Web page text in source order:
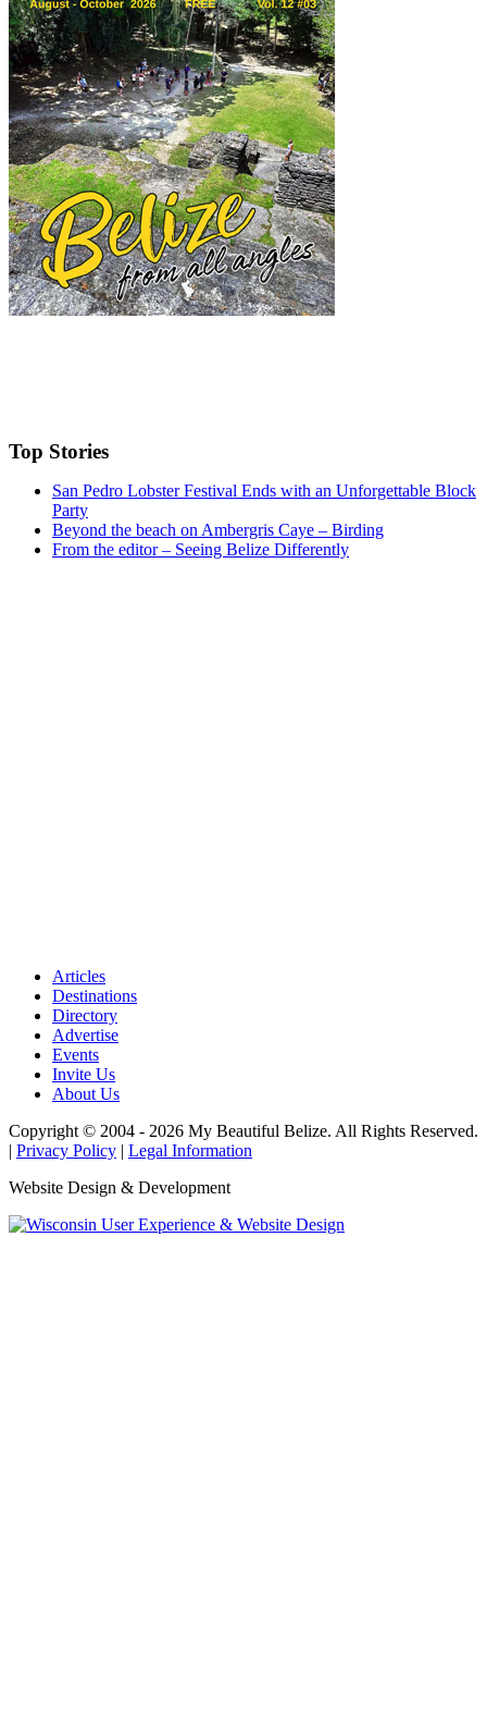
Top Stories
San Pedro Lobster Festival Ends with an Unforgettable Block
Party
Beyond the beach on Ambergris Caye – Birding
From the editor – Seeing Belize Differently
Articles
Destinations
Directory
Advertise
Events
Invite Us
About Us
Copyright © 2004 - 2026 My Beautiful Belize. All Rights Reserved.
| Privacy Policy | Legal Information
Website Design & Development